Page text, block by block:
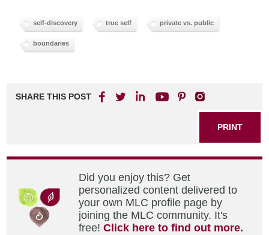
self-discovery true self private vs. public
boundaries
SHARE THIS POST
PRINT
Did you enjoy this? Get
personalized content delivered to
your own MLC profile page by
joining the MLC community. It's
free!Click here to find out more.